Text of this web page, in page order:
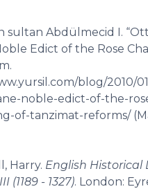
sultan Abdülmecid I.
Edict of the Rose
blog/2010/
noble-edict-of-the-
of-tanzimat-reforms/
Harry. English Historical
(1189 - 1327). London: